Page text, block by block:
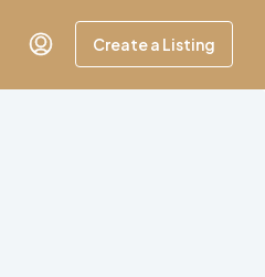
Create a Listing